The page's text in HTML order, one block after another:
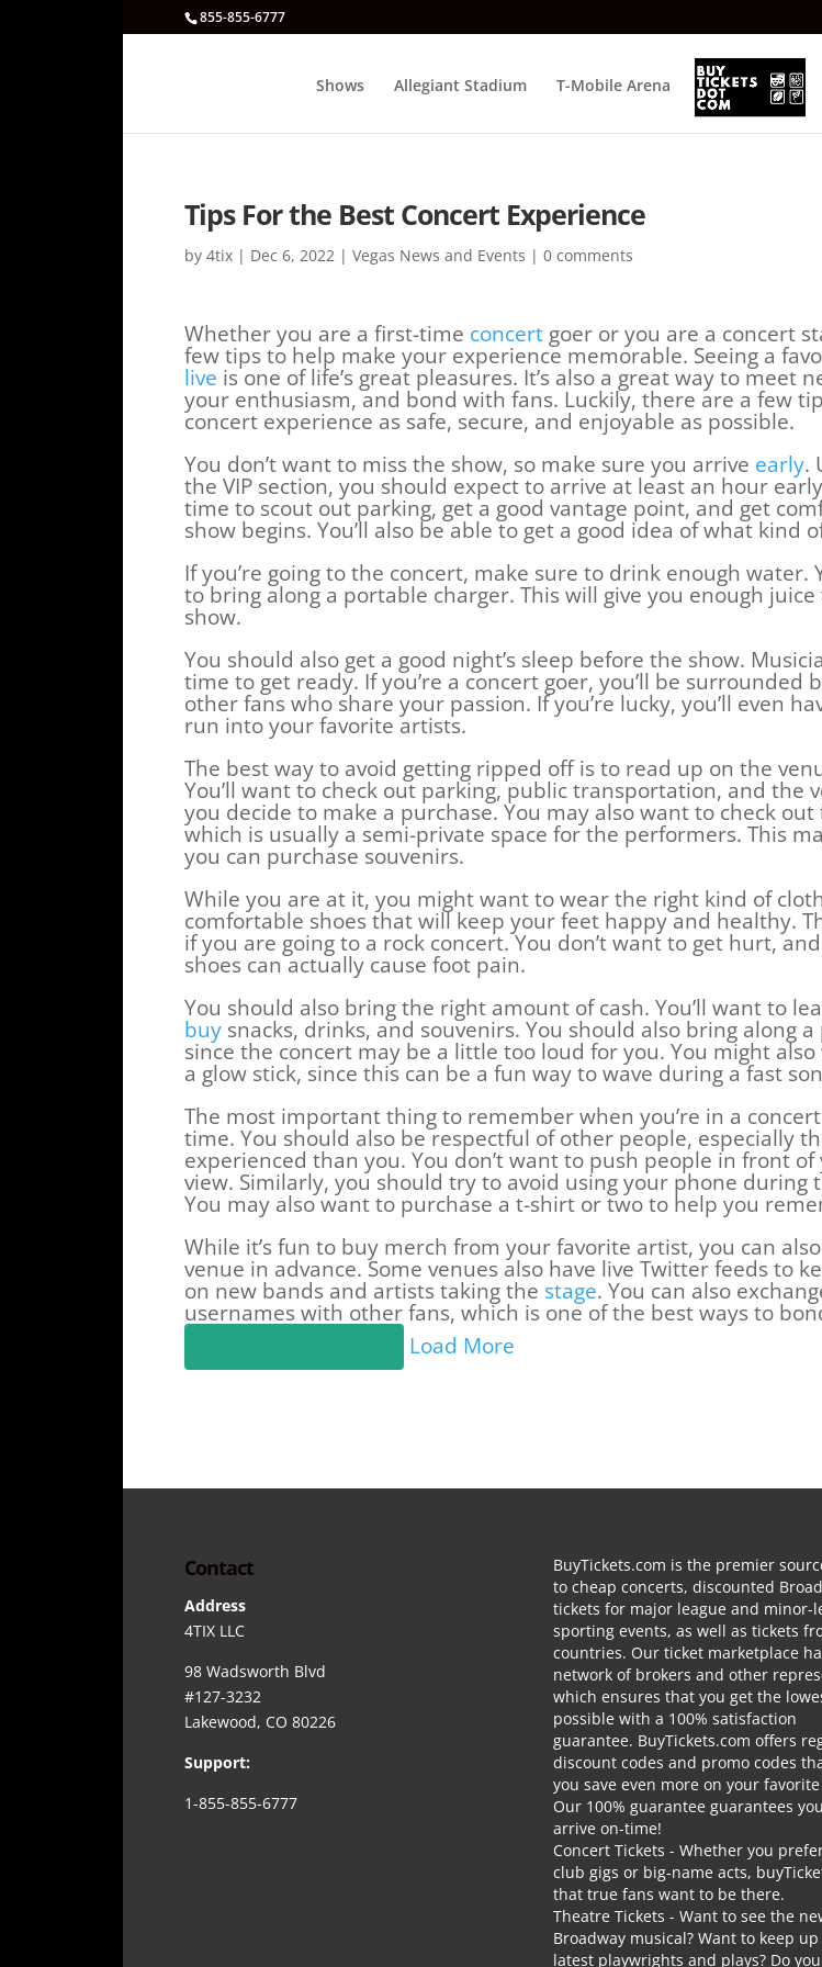
855-855-6777
Shows Allegiant Stadium T-Mobile Arena
Tips For the Best Concert Experience
by 4tix | Dec 6, 2022 | Vegas News and Events | 0 comments
Whether you are a first-time concert goer or you are a concert
few tips to help make your experience memorable. Seeing a
live is one of life’s great pleasures. It’s also a great way to meet
your enthusiasm, and bond with fans. Luckily, there are a few
concert experience as safe, secure, and enjoyable as possible.
You don’t want to miss the show, so make sure you arrive early.
the VIP section, you should expect to arrive at least an hour
time to scout out parking, get a good vantage point, and get
show begins. You’ll also be able to get a good idea of what kind
If you’re going to the concert, make sure to drink enough water.
to bring along a portable charger. This will give you enough
show.
You should also get a good night’s sleep before the show.
time to get ready. If you’re a concert goer, you’ll be surrounded
other fans who share your passion. If you’re lucky, you’ll even
run into your favorite artists.
The best way to avoid getting ripped off is to read up on the
You’ll want to check out parking, public transportation, and the
you decide to make a purchase. You may also want to check
which is usually a semi-private space for the performers. This
you can purchase souvenirs.
While you are at it, you might want to wear the right kind of
comfortable shoes that will keep your feet happy and healthy.
if you are going to a rock concert. You don’t want to get hurt,
shoes can actually cause foot pain.
You should also bring the right amount of cash. You’ll want to
buy snacks, drinks, and souvenirs. You should also bring along
since the concert may be a little too loud for you. You might
a glow stick, since this can be a fun way to wave during a fast
The most important thing to remember when you’re in a
time. You should also be respectful of other people, especially
experienced than you. You don’t want to push people in front
view. Similarly, you should try to avoid using your phone during
You may also want to purchase a t-shirt or two to help you
While it’s fun to buy merch from your favorite artist, you can
venue in advance. Some venues also have live Twitter feeds to
on new bands and artists taking the stage. You can also
usernames with other fans, which is one of the best ways to
Load More
Contact
Address
4TIX LLC
98 Wadsworth Blvd
#127-3232
Lakewood, CO 80226
Support:
1-855-855-6777
BuyTickets.com is the premier
to cheap concerts, discounted
tickets for major league and minor-
sporting events, as well as tickets
countries. Our ticket marketplace
network of brokers and other
which ensures that you get the
possible with a 100% satisfaction
guarantee. BuyTickets.com offers
discount codes and promo codes
you save even more on your
Our 100% guarantee guarantees
arrive on-time!
Concert Tickets - Whether you
club gigs or big-name acts,
that true fans want to be there.
Theatre Tickets - Want to see the
Broadway musical? Want to keep
latest playwrights and plays? Do